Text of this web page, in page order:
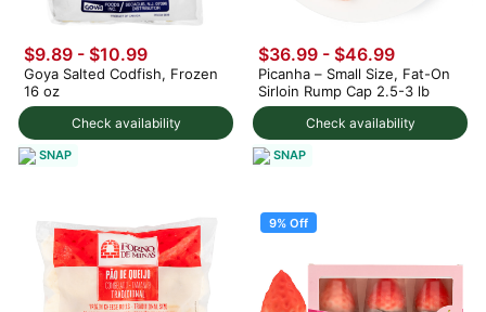
Check availability
$9.89 - $10.99
Goya Salted Codfish, Frozen
16 oz
SNAP
Check availability
$36.99 - $46.99
Picanha – Small Size, Fat-On
Sirloin Rump Cap 2.5-3 lb
SNAP
9% Off